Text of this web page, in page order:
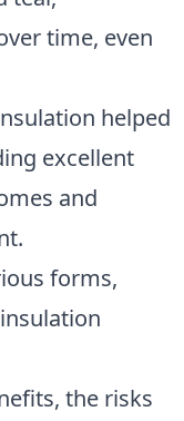
time, even
helped
excellent
and
forms,
the risks